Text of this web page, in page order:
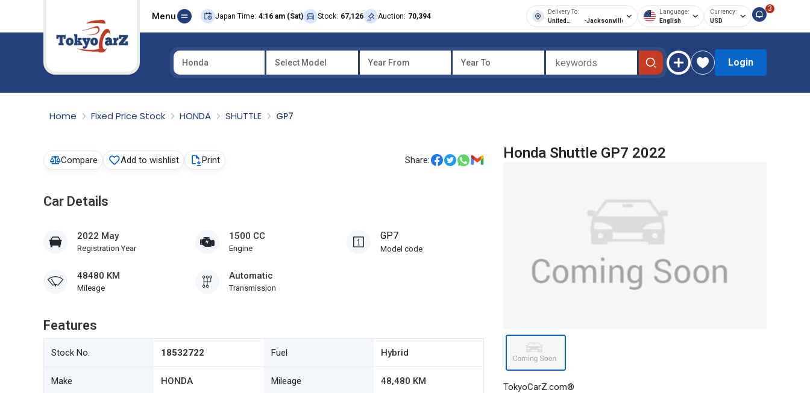
Menu Japan Time: 4:16 am (Sat) Stock: 67,126 Auction: 70,394
Delivery To:
United
-Jacksonville
Language:
English
Currency:
USD
3
Honda Select Model Year From Year To Login
Home Fixed Price Stock HONDA SHUTTLE GP7
Compare Add to wishlist Print Share:
Car Details
2022 May
Registration Year
1500 CC
Engine
GP7
Model code
48480 KM
Mileage
Automatic
Transmission
Features
Stock No. 18532722 Fuel Hybrid
Make HONDA Mileage 48,480 KM
Honda Shuttle GP7 2022
TokyoCarZ.com®